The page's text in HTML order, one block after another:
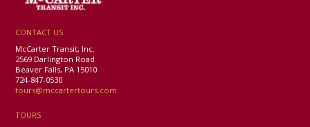
CONTACT US
McCarter Transit, Inc.
2569 Darlington Road
Beaver Falls, PA 15010
724-847-0530
tours@mccartertours.com
TOURS